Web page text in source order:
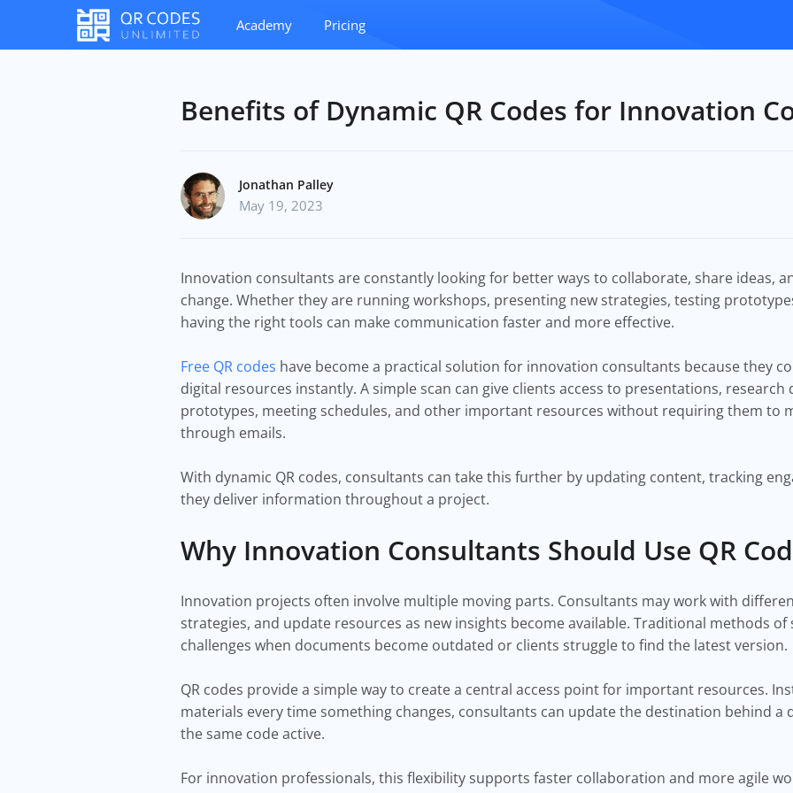
Academy Pricing
Benefits of Dynamic QR Codes for Innovation
Jonathan Palley
May 19, 2023
Innovation consultants are constantly looking for better ways to collaborate, share ideas,
change. Whether they are running workshops, presenting new strategies, testing
having the right tools can make communication faster and more effective.
Free QR codes have become a practical solution for innovation consultants because they
digital resources instantly. A simple scan can give clients access to presentations,
prototypes, meeting schedules, and other important resources without requiring them to
through emails.
With dynamic QR codes, consultants can take this further by updating content, tracking
they deliver information throughout a project.
Why Innovation Consultants Should Use QR
Innovation projects often involve multiple moving parts. Consultants may work with
strategies, and update resources as new insights become available. Traditional methods
challenges when documents become outdated or clients struggle to find the latest version.
QR codes provide a simple way to create a central access point for important resources.
materials every time something changes, consultants can update the destination behind a
the same code active.
For innovation professionals, this flexibility supports faster collaboration and more agile